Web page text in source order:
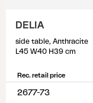
DELIA
side table, Anthracite
L45 W40 H39 cm
Rec. retail price
2677-73